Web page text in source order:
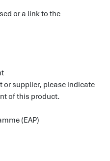
or a link to the
or supplier, please indicate
of this product.
(EAP)